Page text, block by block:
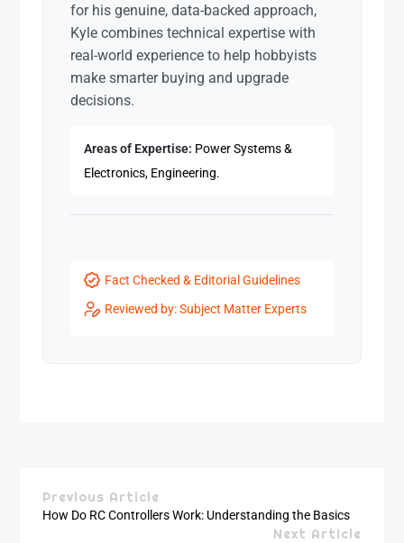
for his genuine, data-backed approach,
Kyle combines technical expertise with
real-world experience to help hobbyists
make smarter buying and upgrade
decisions.
Areas of Expertise: Power Systems &
Electronics, Engineering.
Fact Checked & Editorial Guidelines
Reviewed by: Subject Matter Experts
Previous Article
How Do RC Controllers Work: Understanding the Basics
Next Article